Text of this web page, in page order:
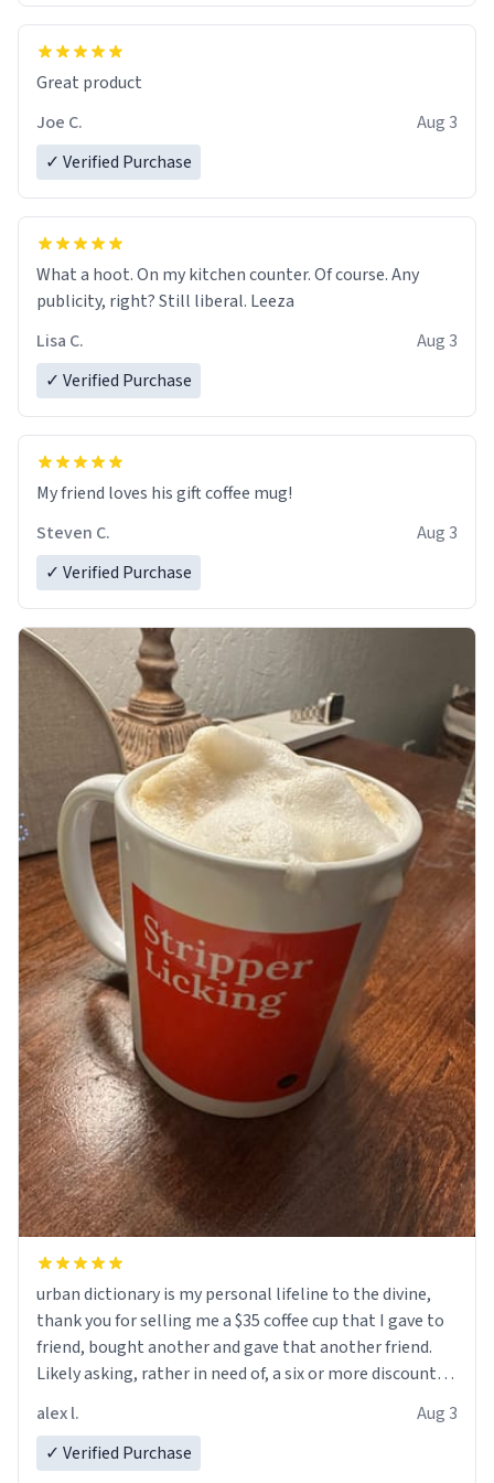
Great product
Joe C.
Aug 3
✓ Verified Purchase
What a hoot. On my kitchen counter. Of course. Any
publicity, right? Still liberal. Leeza
Lisa C.
Aug 3
✓ Verified Purchase
My friend loves his gift coffee mug!
Steven C.
Aug 3
✓ Verified Purchase
urban dictionary is my personal lifeline to the divine,
thank you for selling me a $35 coffee cup that I gave to
friend, bought another and gave that another friend.
Likely asking, rather in need of, a six or more discount
alex l.
Aug 3
✓ Verified Purchase